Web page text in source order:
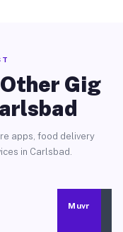
Gig
apps, food delivery
in Carlsbad.
Muvr